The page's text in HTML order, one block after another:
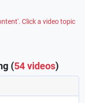
Click a video topic
(54 videos)